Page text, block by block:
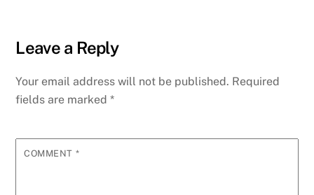
Leave a Reply
Your email address will not be published. Required
fields are marked*
COMMENT *